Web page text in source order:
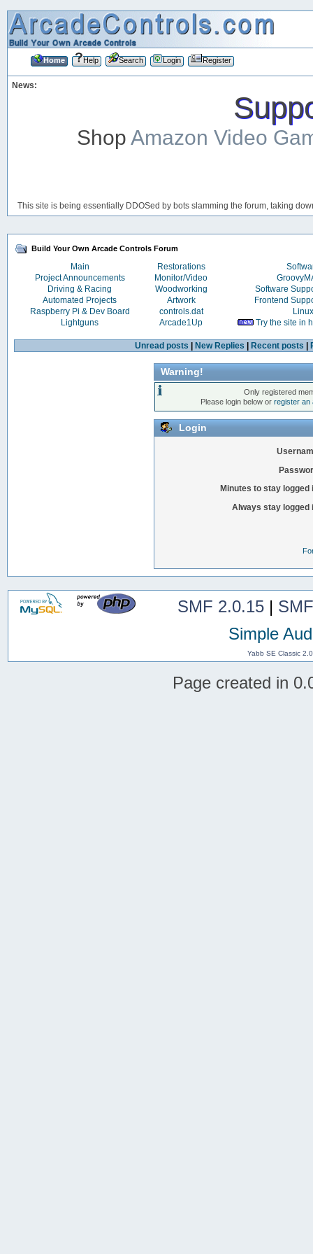
Home Help Search Login Register
News:
ShopAmazon Video
This site is being essentially DDOSed by bots slamming the forum, taking
Build Your Own Arcade Controls Forum
Main Restorations
Project Announcements
Monitor/Video
Driving & Racing
Woodworking
Software
Automated Projects
Artwork
Frontend
Raspberry Pi & Dev Board
controls.dat
Linux
Lightguns
Arcade1Up Try the site in
Unread posts New Replies Recent posts
Warning!
Only registered
Please login below orregister an
Login
Minutes to stay logged
Always stay logged
SMF 2.0.15|
Simple
Yabb SE Classic
Page created in